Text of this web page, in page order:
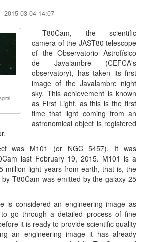
2015-03-04 14:07
T80Cam, the scientific
camera of the JAST80 telescope
of the Observatorio Astrofísico
de Javalambre (CEFCA's
observatory), has taken its first
image of the Javalambre night
sky. This achievement is known
as First Light, as this is the first
time that light coming from an
astronomical object is registered
was M101 (or NGC 5457). It was
last February 19, 2015. M101 is a
million light years from earth, that is, the
T80Cam was emitted by the galaxy 25
is considered an engineering image as
go through a detailed process of fine
it is ready to provide scientific quality
an engineering image it has already